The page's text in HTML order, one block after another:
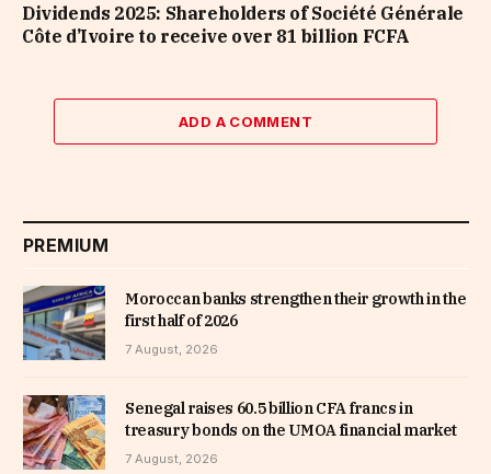
Dividends 2025: Shareholders of Société Générale
Côte d’Ivoire to receive over 81 billion FCFA
ADD A COMMENT
PREMIUM
Moroccan banks strengthen their growth in the
first half of 2026
7 August, 2026
Senegal raises 60.5 billion CFA francs in
treasury bonds on the UMOA financial market
7 August, 2026